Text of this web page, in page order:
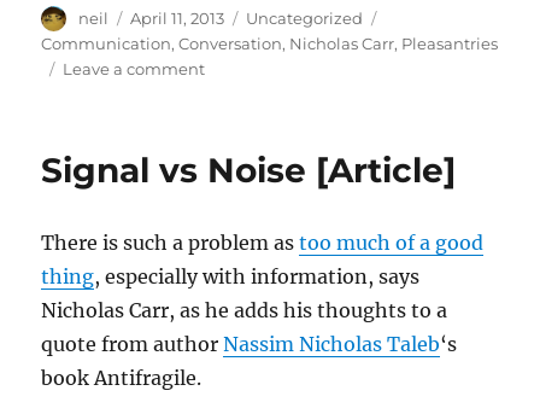
Author
neil
Posted
on
April 11, 2013 Categories
Uncategorized
Communication,Conversation, Nicholas Carr, Pleasantries
Leave a commenton
things
Signal vs Noise [Article]
There is such a problem astoo much of a good
thing, especially with information, says
Nicholas Carr, as he adds his thoughts to a
quote from authorNassim Nicholas Taleb‘s
book Antifragile.